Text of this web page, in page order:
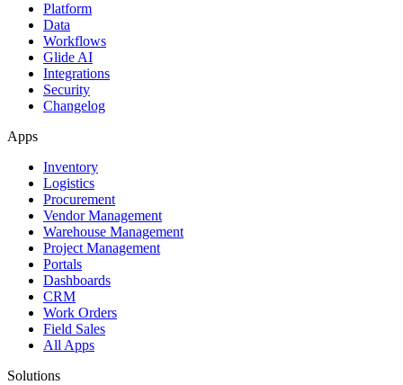
Platform
Data
Workflows
Glide AI
Integrations
Security
Changelog
Apps
Inventory
Logistics
Procurement
Vendor Management
Warehouse Management
Project Management
Portals
Dashboards
CRM
Work Orders
Field Sales
All Apps
Solutions